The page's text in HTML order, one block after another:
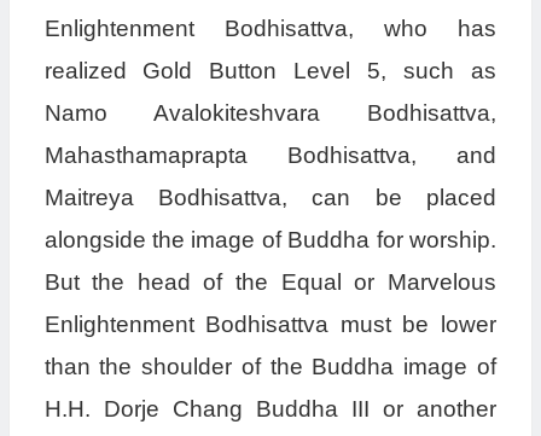
Enlightenment Bodhisattva, who has
realized Gold Button Level 5, such as
Namo Avalokiteshvara Bodhisattva,
Mahasthamaprapta Bodhisattva, and
Maitreya Bodhisattva, can be placed
alongside the image of Buddha for worship.
But the head of the Equal or Marvelous
Enlightenment Bodhisattva must be lower
than the shoulder of the Buddha image of
H.H. Dorje Chang Buddha III or another